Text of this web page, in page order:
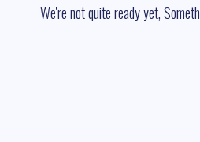
We're not quite ready yet,